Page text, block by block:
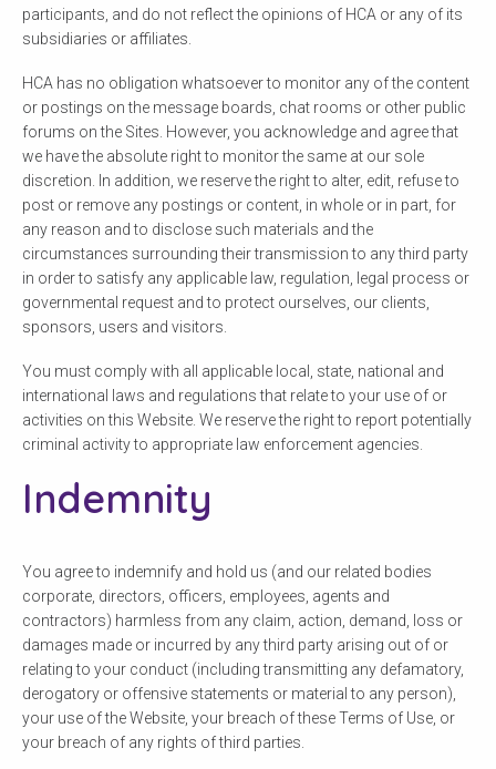
participants, and do not reflect the opinions of HCA or any of its
subsidiaries or affiliates.
HCA has no obligation whatsoever to monitor any of the content
or postings on the message boards, chat rooms or other public
forums on the Sites. However, you acknowledge and agree that
we have the absolute right to monitor the same at our sole
discretion. In addition, we reserve the right to alter, edit, refuse to
post or remove any postings or content, in whole or in part, for
any reason and to disclose such materials and the
circumstances surrounding their transmission to any third party
in order to satisfy any applicable law, regulation, legal process or
governmental request and to protect ourselves, our clients,
sponsors, users and visitors.
You must comply with all applicable local, state, national and
international laws and regulations that relate to your use of or
activities on this Website. We reserve the right to report potentially
criminal activity to appropriate law enforcement agencies.
Indemnity
You agree to indemnify and hold us (and our related bodies
corporate, directors, officers, employees, agents and
contractors) harmless from any claim, action, demand, loss or
damages made or incurred by any third party arising out of or
relating to your conduct (including transmitting any defamatory,
derogatory or offensive statements or material to any person),
your use of the Website, your breach of these Terms of Use, or
your breach of any rights of third parties.